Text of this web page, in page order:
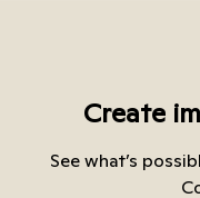
Create
See what’s